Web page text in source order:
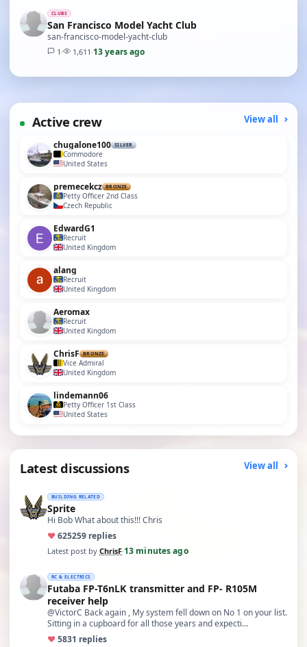
CLUBS
San Francisco Model Yacht Club
san-francisco-model-yacht-club
1 · 1,611 ·13 years ago
Active crew View all
chugalone100 SILVER
Commodore
United States
premecekcz BRONZE
Petty Officer 2nd Class
Czech Republic
EdwardG1
Recruit
United Kingdom
alang
Recruit
United Kingdom
Aeromax
Recruit
United Kingdom
ChrisF BRONZE
Vice Admiral
United Kingdom
lindemann06
Petty Officer 1st Class
United States
Latest discussions View all
BUILDING RELATED
Sprite
Hi Bob What about this!!! Chris
♥625259 replies
Latest post by ChrisF·13 minutes ago
RC & ELECTRICS
Futaba FP-T6nLK transmitter and FP- R105M
receiver help
@VictorC Back again , My system fell down on No 1 on your list.
Sitting in a cupboard for all those years and expecti…
♥5831 replies